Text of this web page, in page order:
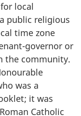
local
public religious
time zone
governor or
the community.
was a
it was
Catholic